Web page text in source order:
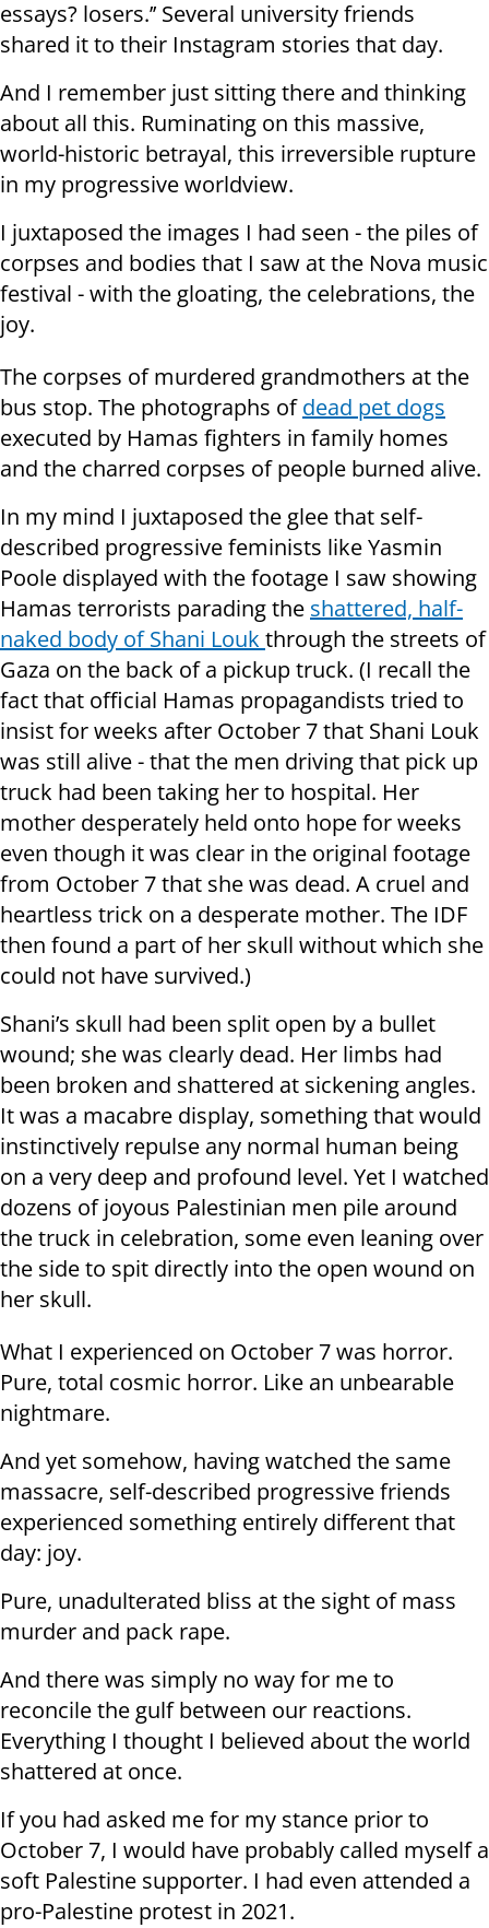
essays? losers.’’ Several university friends
shared it to their Instagram stories that day.
And I remember just sitting there and thinking
about all this. Ruminating on this massive,
world-historic betrayal, this irreversible rupture
in my progressive worldview.
I juxtaposed the images I had seen - the piles of
corpses and bodies that I saw at the Nova music
festival - with the gloating, the celebrations, the
joy.
The corpses of murdered grandmothers at the
bus stop. The photographs ofdead pet dogs
executed by Hamas fighters in family homes
and the charred corpses of people burned alive.
In my mind I juxtaposed the glee that self-
described progressive feminists like Yasmin
Poole displayed with the footage I saw showing
Hamas terrorists parading the shattered, half-
naked body of Shani Louk through the streets of
Gaza on the back of a pickup truck. (I recall the
fact that official Hamas propagandists tried to
insist for weeks after October 7 that Shani Louk
was still alive - that the men driving that pick up
truck had been taking her to hospital. Her
mother desperately held onto hope for weeks
even though it was clear in the original footage
from October 7 that she was dead. A cruel and
heartless trick on a desperate mother. The IDF
then found a part of her skull without which she
could not have survived.)
Shani’s skull had been split open by a bullet
wound; she was clearly dead. Her limbs had
been broken and shattered at sickening angles.
It was a macabre display, something that would
instinctively repulse any normal human being
on a very deep and profound level. Yet I watched
dozens of joyous Palestinian men pile around
the truck in celebration, some even leaning over
the side to spit directly into the open wound on
her skull.
What I experienced on October 7 was horror.
Pure, total cosmic horror. Like an unbearable
nightmare.
And yet somehow, having watched the same
massacre, self-described progressive friends
experienced something entirely different that
day: joy.
Pure, unadulterated bliss at the sight of mass
murder and pack rape.
And there was simply no way for me to
reconcile the gulf between our reactions.
Everything I thought I believed about the world
shattered at once.
If you had asked me for my stance prior to
October 7, I would have probably called myself a
soft Palestine supporter. I had even attended a
pro-Palestine protest in 2021.